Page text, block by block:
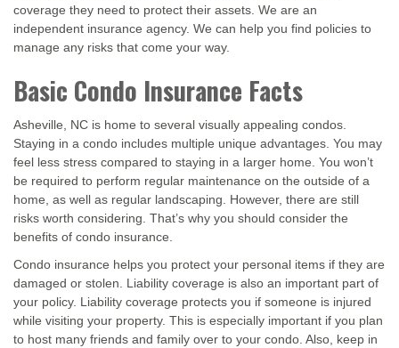
coverage they need to protect their assets. We are an
independent insurance agency. We can help you find policies to
manage any risks that come your way.
Basic Condo Insurance Facts
Asheville, NC is home to several visually appealing condos.
Staying in a condo includes multiple unique advantages. You may
feel less stress compared to staying in a larger home. You won’t
be required to perform regular maintenance on the outside of a
home, as well as regular landscaping. However, there are still
risks worth considering. That’s why you should consider the
benefits of condo insurance.
Condo insurance helps you protect your personal items if they are
damaged or stolen. Liability coverage is also an important part of
your policy. Liability coverage protects you if someone is injured
while visiting your property. This is especially important if you plan
to host many friends and family over to your condo. Also, keep in